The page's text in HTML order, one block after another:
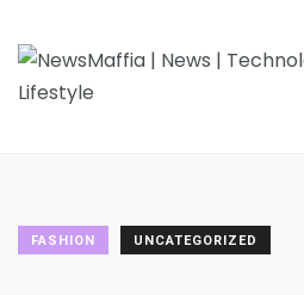
FASHION UNCATEGORIZED